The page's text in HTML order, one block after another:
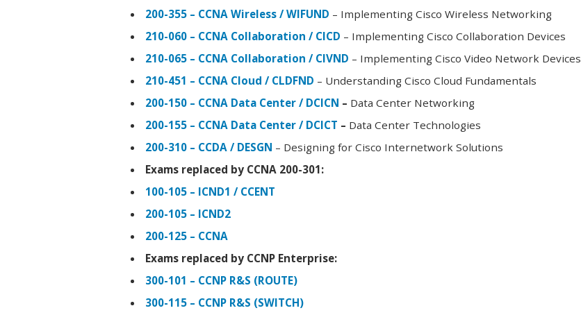
200-355 – CCNA Wireless / WIFUND – Implementing Cisco Wireless Networking
210-060 – CCNA Collaboration / CICD – Implementing Cisco Collaboration Devices
210-065 – CCNA Collaboration / CIVND – Implementing Cisco Video Network Devices
210-451 – CCNA Cloud / CLDFND – Understanding Cisco Cloud Fundamentals
200-150 – CCNA Data Center / DCICN – Data Center Networking
200-155 – CCNA Data Center / DCICT – Data Center Technologies
200-310 – CCDA / DESGN – Designing for Cisco Internetwork Solutions
Exams replaced by CCNA 200-301:
100-105 – ICND1 / CCENT
200-105 – ICND2
200-125 – CCNA
Exams replaced by CCNP Enterprise:
300-101 – CCNP R&S (ROUTE)
300-115 – CCNP R&S (SWITCH)